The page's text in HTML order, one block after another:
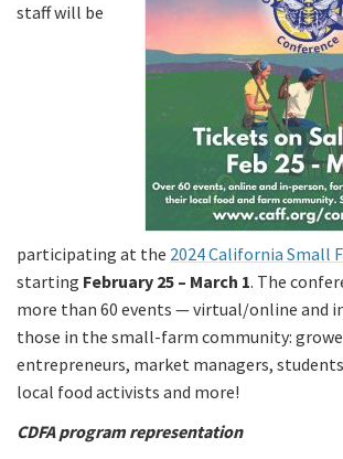
staff will be
participating at the 2024 California Small
starting February 25 – March 1. The
more than 60 events — virtual/online and
those in the small-farm community:
entrepreneurs, market managers,
local food activists and more!
CDFA program representation